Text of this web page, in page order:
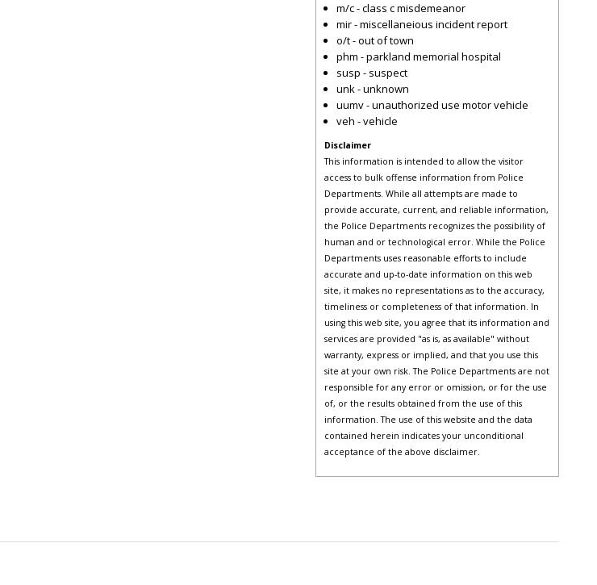
m/c - class c misdemeanor
mir - miscellaneious incident report
o/t - out of town
phm - parkland memorial hospital
susp - suspect
unk - unknown
uumv - unauthorized use motor vehicle
veh - vehicle
Disclaimer
This information is intended to allow the visitor
access to bulk offense information from Police
Departments. While all attempts are made to
provide accurate, current, and reliable information,
the Police Departments recognizes the possibility of
human and or technological error. While the Police
Departments uses reasonable efforts to include
accurate and up-to-date information on this web
site, it makes no representations as to the accuracy,
timeliness or completeness of that information. In
using this web site, you agree that its information and
services are provided "as is, as available" without
warranty, express or implied, and that you use this
site at your own risk. The Police Departments are not
responsible for any error or omission, or for the use
of, or the results obtained from the use of this
information. The use of this website and the data
contained herein indicates your unconditional
acceptance of the above disclaimer.